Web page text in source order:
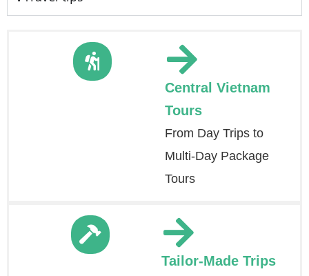
Central Vietnam
Tours
From Day Trips to
Multi-Day Package
Tours
Tailor-Made Trips